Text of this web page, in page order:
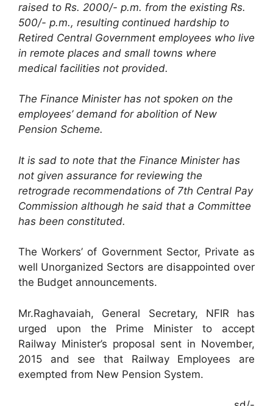
raised to Rs. 2000/- p.m. from the existing Rs.
500/- p.m., resulting continued hardship to
Retired Central Government employees who live
in remote places and small towns where
medical facilities not provided.
The Finance Minister has not spoken on the
employees’ demand for abolition of New
Pension Scheme.
It is sad to note that the Finance Minister has
not given assurance for reviewing the
retrograde recommendations of 7th Central Pay
Commission although he said that a Committee
has been constituted.
The Workers’ of Government Sector, Private as
well Unorganized Sectors are disappointed over
the Budget announcements.
Mr.Raghavaiah, General Secretary, NFIR has
urged upon the Prime Minister to accept
Railway Minister’s proposal sent in November,
2015 and see that Railway Employees are
exempted from New Pension System.